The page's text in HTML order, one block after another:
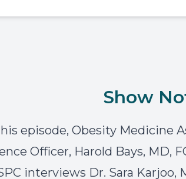
Show
episode, Obesity Medicine
Officer, Harold Bays, MD,
interviews Dr. Sara Karjoo,